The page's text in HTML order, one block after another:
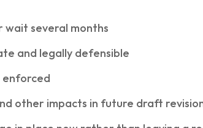
wait several months
and legally defensible
enforced
other impacts in future draft